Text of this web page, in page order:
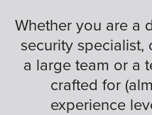
Whether you are a
security specialist,
a large team or a
crafted for
experience